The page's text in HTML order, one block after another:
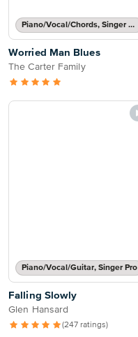
Piano/Vocal/Chords, Singer Pro
Worried Man Blues
The Carter Family
Piano/Vocal/Guitar, Singer Pro
Falling Slowly
Glen Hansard
(247 ratings)